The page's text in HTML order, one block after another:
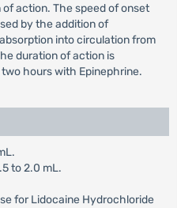
action. The speed of onset
by the addition of
into circulation from
duration of action is
hours with Epinephrine.
to 2.0 mL.
for Lidocaine Hydrochloride